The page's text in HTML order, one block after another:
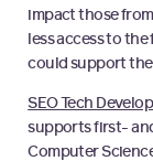
impact those
less access to
could support
SEO Tech
supports first-
Computer